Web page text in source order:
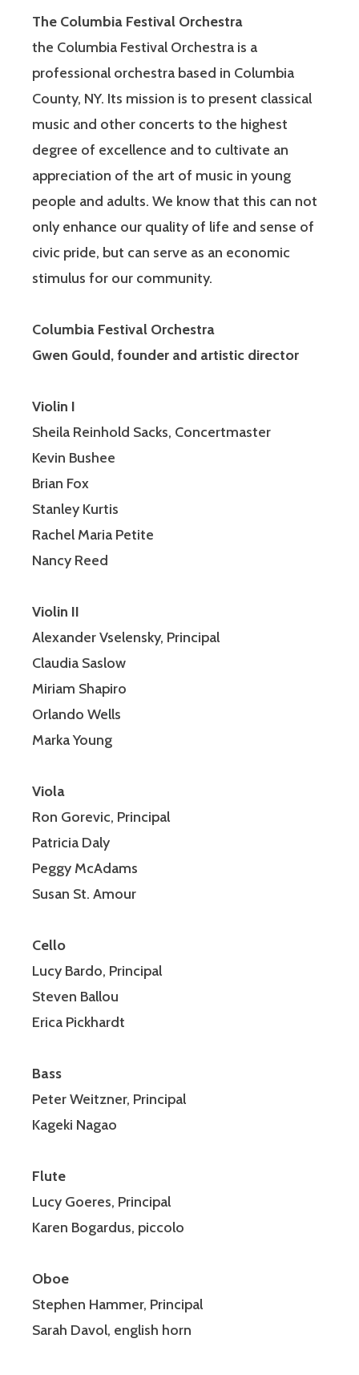
The Columbia Festival Orchestra
the Columbia Festival Orchestra is a
professional orchestra based in Columbia
County, NY. Its mission is to present classical
music and other concerts to the highest
degree of excellence and to cultivate an
appreciation of the art of music in young
people and adults. We know that this can not
only enhance our quality of life and sense of
civic pride, but can serve as an economic
stimulus for our community.
Columbia Festival Orchestra
Gwen Gould, founder and artistic director
Violin I
Sheila Reinhold Sacks, Concertmaster
Kevin Bushee
Brian Fox
Stanley Kurtis
Rachel Maria Petite
Nancy Reed
Violin II
Alexander Vselensky, Principal
Claudia Saslow
Miriam Shapiro
Orlando Wells
Marka Young
Viola
Ron Gorevic, Principal
Patricia Daly
Peggy McAdams
Susan St. Amour
Cello
Lucy Bardo, Principal
Steven Ballou
Erica Pickhardt
Bass
Peter Weitzner, Principal
Kageki Nagao
Flute
Lucy Goeres, Principal
Karen Bogardus, piccolo
Oboe
Stephen Hammer, Principal
Sarah Davol, english horn